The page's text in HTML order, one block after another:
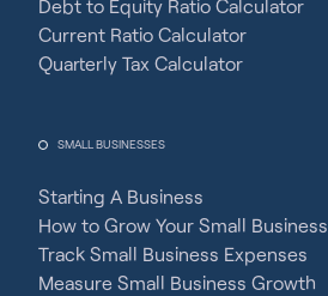
Debt to Equity Ratio Calculator
Current Ratio Calculator
Quarterly Tax Calculator
SMALL BUSINESSES
Starting A Business
How to Grow Your Small Business
Track Small Business Expenses
Measure Small Business Growth